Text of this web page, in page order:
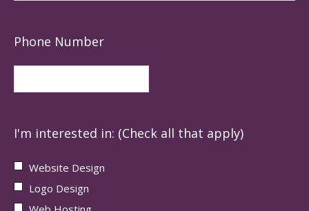
Phone Number
I'm interested in: (Check all that apply)
Website Design
Logo Design